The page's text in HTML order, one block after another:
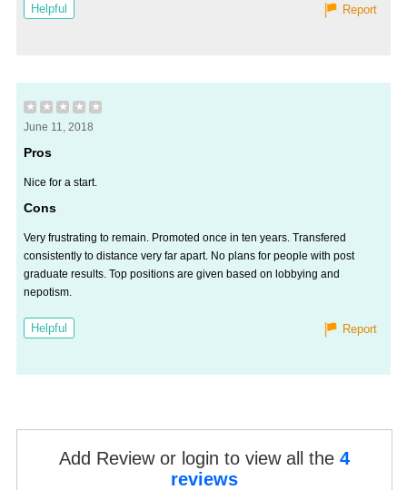
Helpful Report
★ ★ ★ ★ ★
June 11, 2018
Pros
Nice for a start.
Cons
Very frustrating to remain. Promoted once in ten years. Transfered
consistently to distance very far apart. No plans for people with post
graduate results. Top positions are given based on lobbying and
nepotism.
Helpful Report
Add Review or login to view all the 4
reviews